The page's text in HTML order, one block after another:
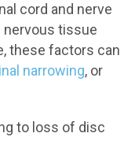
cord and nerve
nervous tissue
these factors can
narrowing, or
to loss of disc